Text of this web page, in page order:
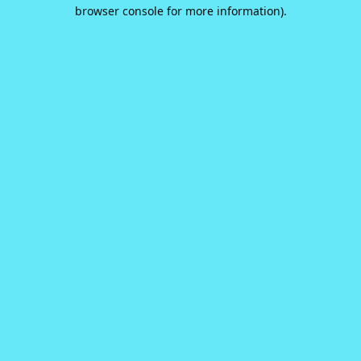
browser console for more information).